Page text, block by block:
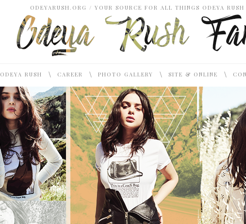
ODEYARUSH.ORG / YOUR SOURCE FOR ALL THINGS ODEYA RUSH
ODEYA RUSH \ CAREER \ PHOTO GALLERY \ SITE & ONLINE \